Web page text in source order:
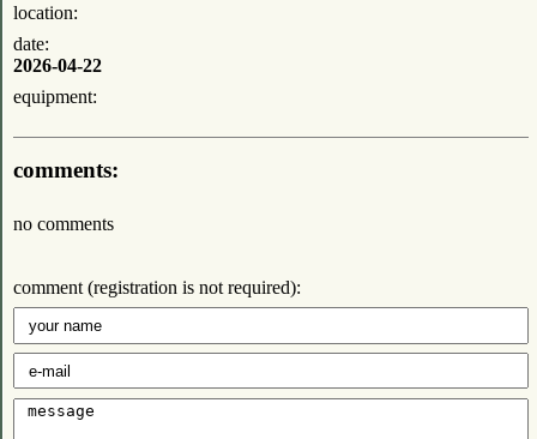
location:
date:
2026-04-22
equipment:
comments:
no comments
comment (registration is not required):